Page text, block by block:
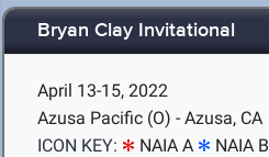
Bryan Clay Invitational
April 13-15, 2022
Azusa Pacific (O) - Azusa, CA
ICON KEY:
NAIA A NAIA B